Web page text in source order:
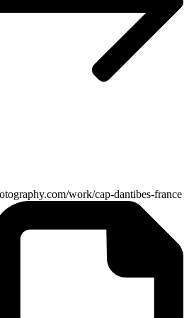
work/cap-dantibes-france